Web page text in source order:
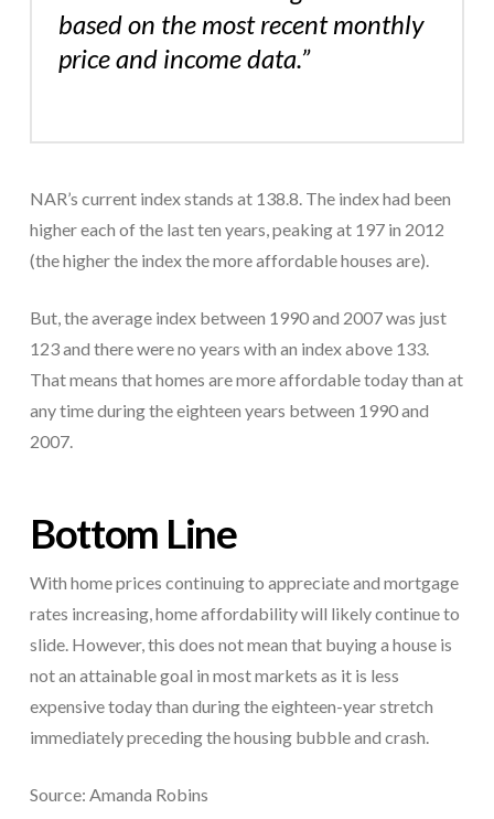
based on the most recent monthly
price and income data.”
NAR’s current index stands at 138.8. The index had been
higher each of the last ten years, peaking at 197 in 2012
(the higher the index the more affordable houses are).
But, the average index between 1990 and 2007 was just
123 and there were no years with an index above 133.
That means that homes are more affordable today than at
any time during the eighteen years between 1990 and
2007.
Bottom Line
With home prices continuing to appreciate and mortgage
rates increasing, home affordability will likely continue to
slide. However, this does not mean that buying a house is
not an attainable goal in most markets as it is less
expensive today than during the eighteen-year stretch
immediately preceding the housing bubble and crash.
Source: Amanda Robins